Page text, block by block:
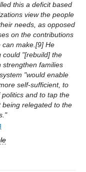
this a deficit based
view the people
needs, as opposed
on the contributions
can make.[9] He
could "[rebuild] the
strengthen families
"would enable
self-sufficient, to
and to tap the
being relegated to the